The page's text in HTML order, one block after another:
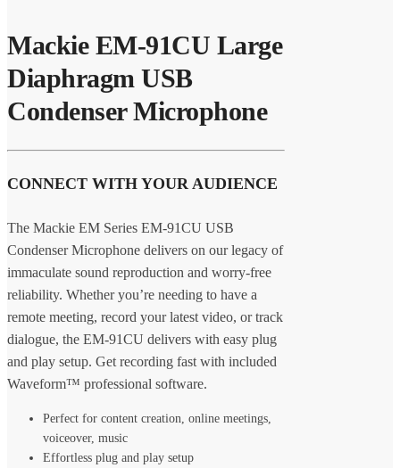
Mackie EM-91CU Large
Diaphragm USB
Condenser Microphone
CONNECT WITH YOUR AUDIENCE
The Mackie EM Series EM-91CU USB
Condenser Microphone delivers on our legacy of
immaculate sound reproduction and worry-free
reliability. Whether you’re needing to have a
remote meeting, record your latest video, or track
dialogue, the EM-91CU delivers with easy plug
and play setup. Get recording fast with included
Waveform™ professional software.
Perfect for content creation, online meetings,
voiceover, music
Effortless plug and play setup